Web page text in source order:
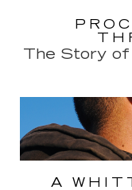
The Story of
A